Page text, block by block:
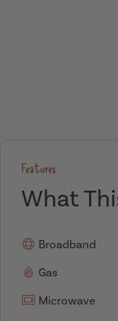
Features
What
Broadband
Gas
Microwave